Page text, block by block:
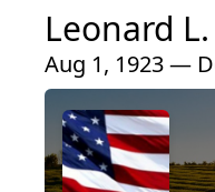
Leonard
Aug 1, 1923 —